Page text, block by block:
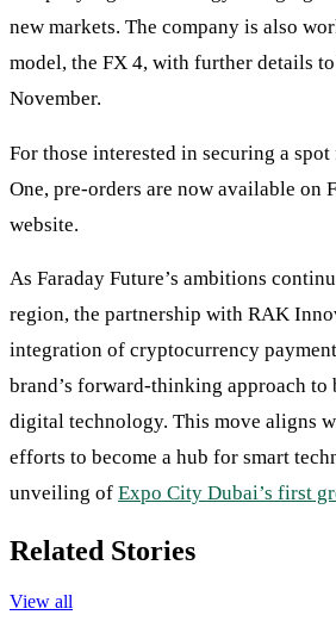
new markets. The company is also
model, the FX 4, with further details
November.
For those interested in securing a
One, pre-orders are now available on
website.
As Faraday Future’s ambitions
region, the partnership with RAK
integration of cryptocurrency
brand’s forward-thinking approach
digital technology. This move aligns
efforts to become a hub for smart
unveiling of Expo City Dubai’s first
Related Stories
View all